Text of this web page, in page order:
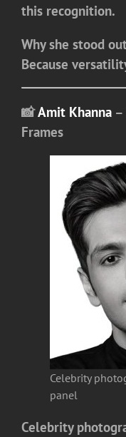
this recognition.
Why she stood
Because
📸Amit Khanna –
Frames
Celebrity
panel
Celebrity